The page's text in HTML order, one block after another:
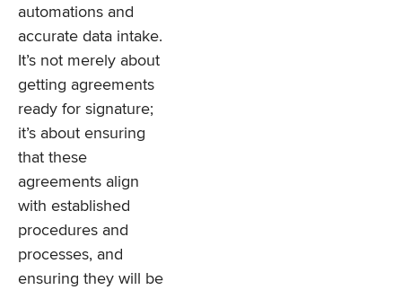
automations and
accurate data intake.
It’s not merely about
getting agreements
ready for signature;
it’s about ensuring
that these
agreements align
with established
procedures and
processes, and
ensuring they will be